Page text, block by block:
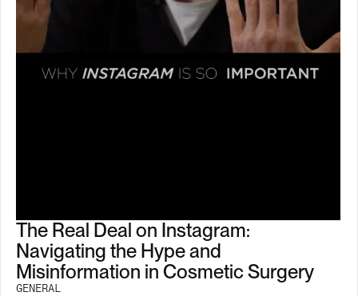
The Real Deal on Instagram:
Navigating the Hype and
Misinformation in Cosmetic Surgery
GENERAL